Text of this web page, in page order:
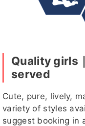
小雨客評 寶咔咔
Quality girls
served
Cute, pure, lively,
variety of styles
suggest booking in